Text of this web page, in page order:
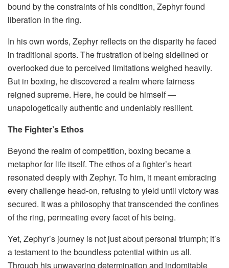
bound by the constraints of his condition, Zephyr found
liberation in the ring.
In his own words, Zephyr reflects on the disparity he faced
in traditional sports. The frustration of being sidelined or
overlooked due to perceived limitations weighed heavily.
But in boxing, he discovered a realm where fairness
reigned supreme. Here, he could be himself —
unapologetically authentic and undeniably resilient.
The Fighter’s Ethos
Beyond the realm of competition, boxing became a
metaphor for life itself. The ethos of a fighter’s heart
resonated deeply with Zephyr. To him, it meant embracing
every challenge head-on, refusing to yield until victory was
secured. It was a philosophy that transcended the confines
of the ring, permeating every facet of his being.
Yet, Zephyr’s journey is not just about personal triumph; it’s
a testament to the boundless potential within us all.
Through his unwavering determination and indomitable